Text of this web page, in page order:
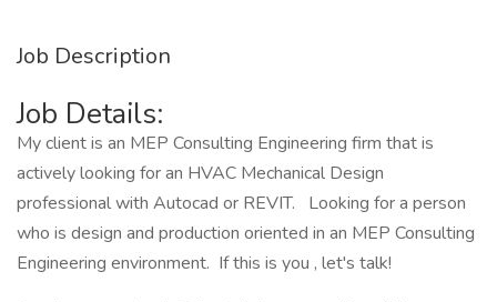
Job Description
Job Details:
My client is an MEP Consulting Engineering firm that is
actively looking for an HVAC Mechanical Design
professional with Autocad or REVIT. Looking for a person
who is design and production oriented in an MEP Consulting
Engineering environment. If this is you , let's talk!